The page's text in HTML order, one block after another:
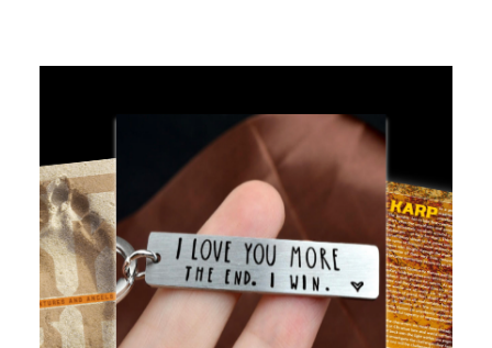
ABOUT THE BOOK
FAQS
DAILY BLOG
CONTACT